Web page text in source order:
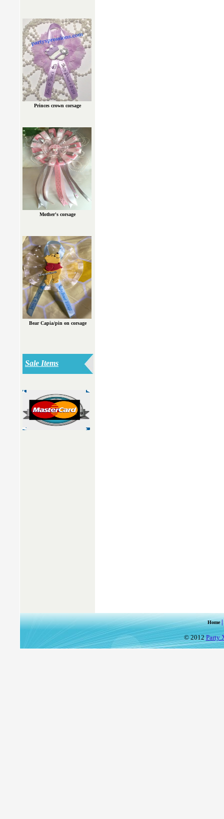
Princes crown corsage
Mother's corsage
Bear Capia/pin on corsage
Sale Items
Home|
© 2012Party